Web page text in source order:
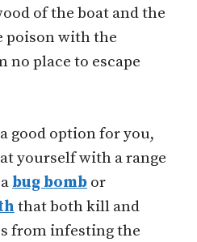
of the boat and the
with the
place to escape
good option for you,
yourself with a range
bug bomb or
that both kill and
from infesting the